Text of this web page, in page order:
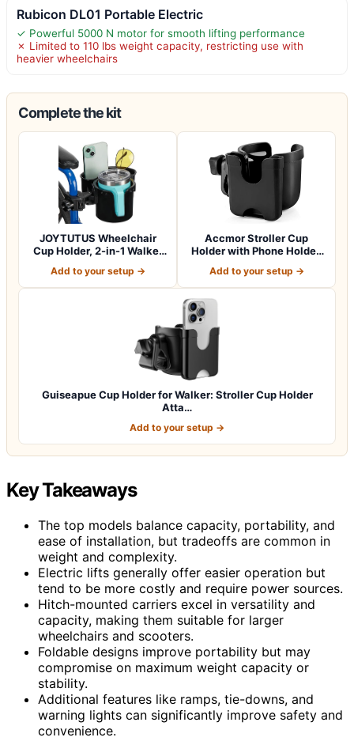
Rubicon DL01 Portable Electric
✓ Powerful 5000 N motor for smooth lifting performance
✗ Limited to 110 lbs weight capacity, restricting use with
heavier wheelchairs
Complete the kit
JOYTUTUS Wheelchair
Cup Holder, 2-in-1 Walker
Add to your setup →
Accmor Stroller Cup
Holder with Phone Holder,
Add to your setup →
Guiseapue Cup Holder for Walker: Stroller Cup Holder
Atta…
Add to your setup →
Key Takeaways
The top models balance capacity, portability, and
ease of installation, but tradeoffs are common in
weight and complexity.
Electric lifts generally offer easier operation but
tend to be more costly and require power sources.
Hitch-mounted carriers excel in versatility and
capacity, making them suitable for larger
wheelchairs and scooters.
Foldable designs improve portability but may
compromise on maximum weight capacity or
stability.
Additional features like ramps, tie-downs, and
warning lights can significantly improve safety and
convenience.